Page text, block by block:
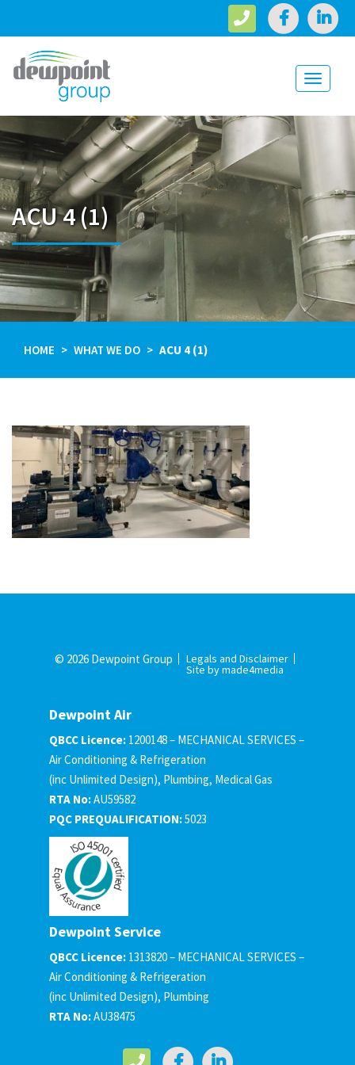
Toggle
ACU 4 (1)
HOME WHAT WE DO ACU 4 (1)
© 2026 Dewpoint Group Legals and Disclaimer
Site by made4media
Dewpoint Air
QBCC Licence: 1200148 – MECHANICAL SERVICES –
Air Conditioning & Refrigeration
(inc Unlimited Design), Plumbing, Medical Gas
RTA No:AU59582
PQC PREQUALIFICATION:5023
Dewpoint Service
QBCC Licence: 1313820 – MECHANICAL SERVICES –
Air Conditioning & Refrigeration
(inc Unlimited Design), Plumbing
RTA No:AU38475